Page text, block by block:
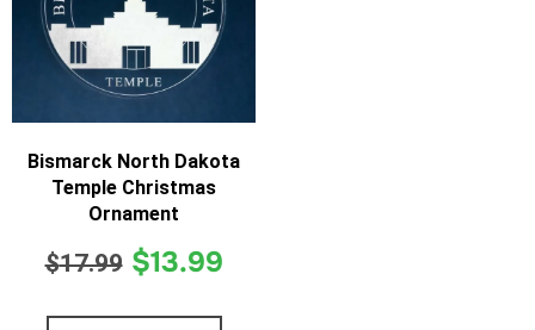
Bismarck North Dakota
Temple Christmas
Ornament
$17.99 $13.99